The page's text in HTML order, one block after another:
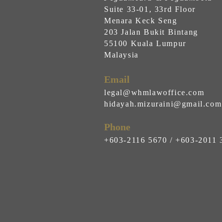
Suite 33-01, 33rd Floor
Menara Keck Seng
203 Jalan Bukit Bintang
55100 Kuala Lumpur
Malaysia
Email
legal@whmlawoffice.com
hidayah.mizuraini@gmail.com
Phone
+603-2116 5670 / +603-2011